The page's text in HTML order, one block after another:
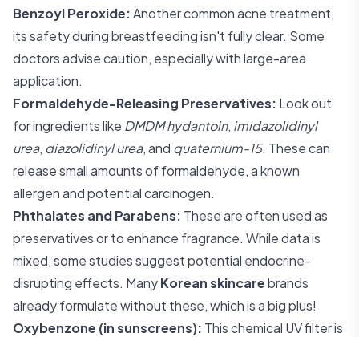
Benzoyl Peroxide:Another common acne treatment,
its safety during breastfeeding isn't fully clear. Some
doctors advise caution, especially with large-area
application.
Formaldehyde-Releasing Preservatives: Look out
for ingredients like DMDM hydantoin, imidazolidinyl
urea, diazolidinyl urea, and quaternium-15. These can
release small amounts of formaldehyde, a known
allergen and potential carcinogen.
Phthalates and Parabens: These are often used as
preservatives or to enhance fragrance. While data is
mixed, some studies suggest potential endocrine-
disrupting effects. ManyKorean skincarebrands
already formulate without these, which is a big plus!
Oxybenzone (in sunscreens): This chemical UV filter is